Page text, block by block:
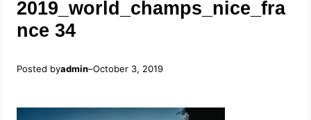
2019_world_champs_nice_fra
nce 34
Posted byadmin–October 3, 2019